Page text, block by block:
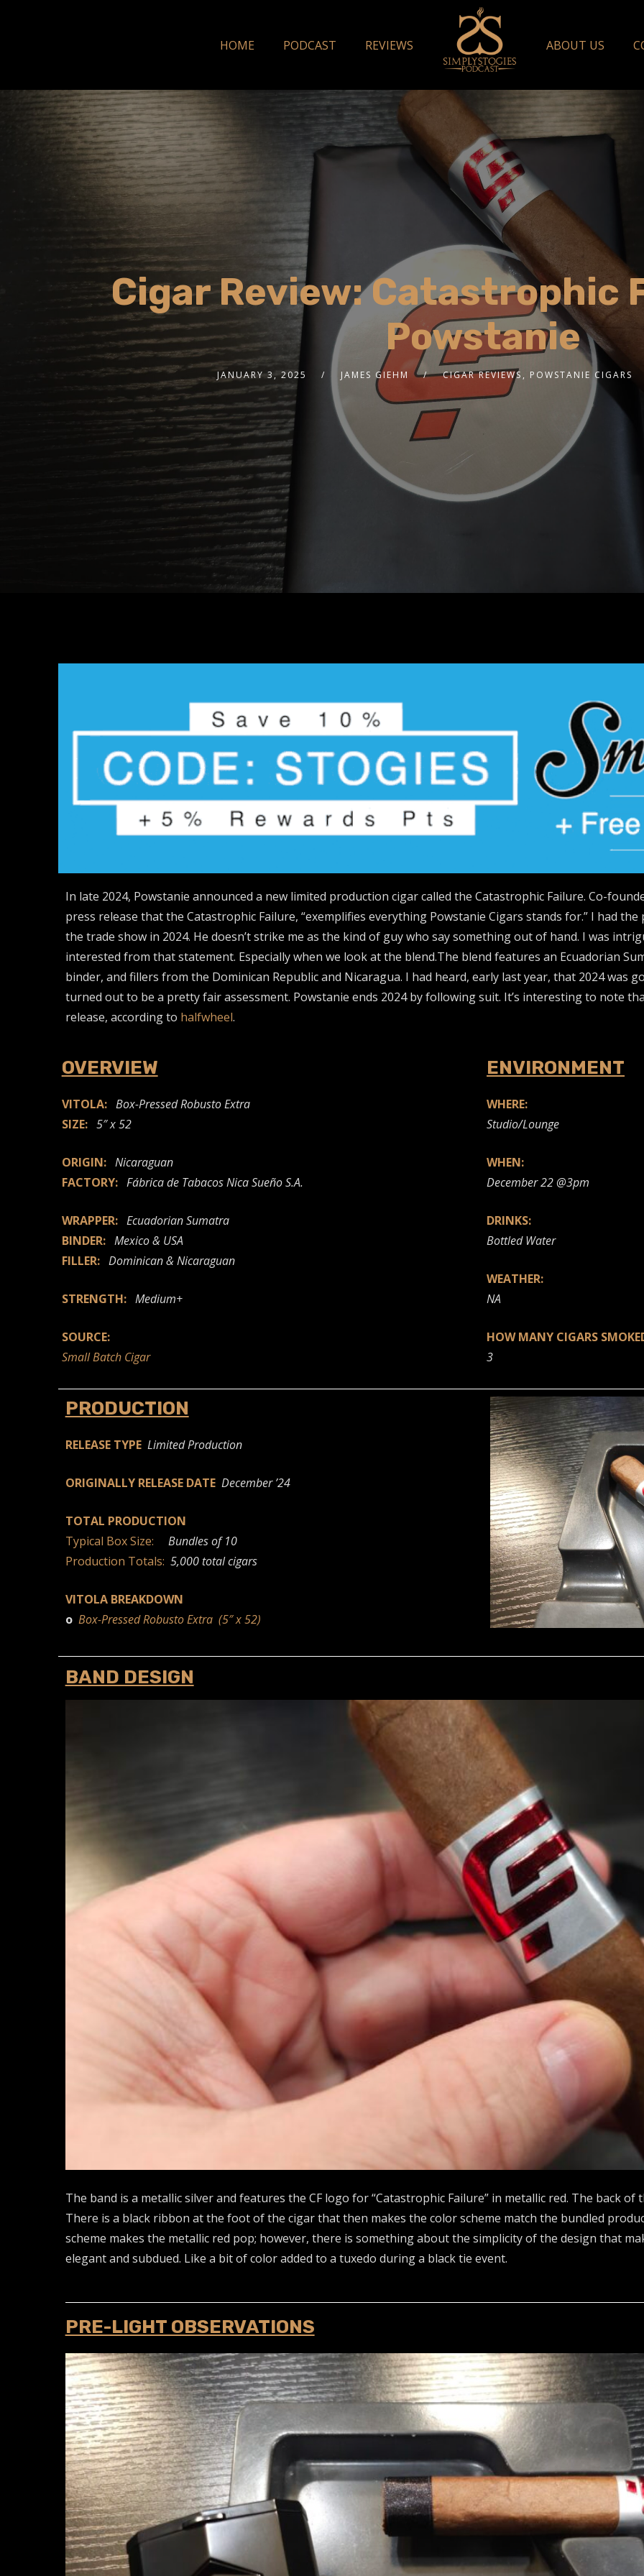
HOME PODCAST REVIEWS ABOUT US
Cigar Review: Catastrophic
Powstanie
JANUARY 3, 2025 JAMES GIEHM CIGAR REVIEWS, POWSTANIE CIGARS
In late 2024, Powstanie announced a new limited production cigar called the Catastrophic Failure. Co-
press release that the Catastrophic Failure, “exemplifies everything Powstanie Cigars stands for.” I had
the trade show in 2024. He doesn’t strike me as the kind of guy who say something out of hand. I was
interested from that statement. Especially when we look at the blend.The blend features an Ecuadorian
binder, and fillers from the Dominican Republic and Nicaragua. I had heard, early last year, that 2024 was
turned out to be a pretty fair assessment. Powstanie ends 2024 by following suit. It’s interesting to note
release, according to halfwheel.
OVERVIEW
VITOLA: Box-Pressed Robusto Extra
SIZE: 5″ x 52
ORIGIN: Nicaraguan
FACTORY: Fábrica de Tabacos Nica Sueño S.A.
WRAPPER: Ecuadorian Sumatra
BINDER: Mexico & USA
FILLER: Dominican & Nicaraguan
STRENGTH: Medium+
SOURCE:
Small Batch Cigar
ENVIRONMENT
WHERE:
Studio/Lounge
WHEN:
December 22 @3pm
DRINKS:
Bottled Water
WEATHER:
NA
HOW MANY CIGARS
3
PRODUCTION
RELEASE TYPE Limited Production
ORIGINALLY RELEASE DATE December ’24
TOTAL PRODUCTION
Typical Box Size:
Bundles of 10
Production Totals: 5,000 total cigars
VITOLA BREAKDOWN
o Box-Pressed Robusto Extra (5″ x 52)
BAND DESIGN
The band is a metallic silver and features the CF logo for “Catastrophic Failure” in metallic red. The back
There is a black ribbon at the foot of the cigar that then makes the color scheme match the bundled
scheme makes the metallic red pop; however, there is something about the simplicity of the design that
elegant and subdued. Like a bit of color added to a tuxedo during a black tie event.
PRE-LIGHT OBSERVATIONS